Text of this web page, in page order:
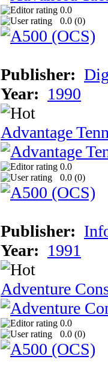
0.0
0.0 (0)
Publisher:
Year: 1990
Advantage
0.0
0.0 (0)
Publisher:
Year: 1991
Adventure
0.0
0.0 (0)